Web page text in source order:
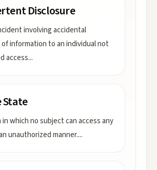
Disclosure
involving accidental
information to an individual not
access...
State
which no subject can access any
unauthorized manner....